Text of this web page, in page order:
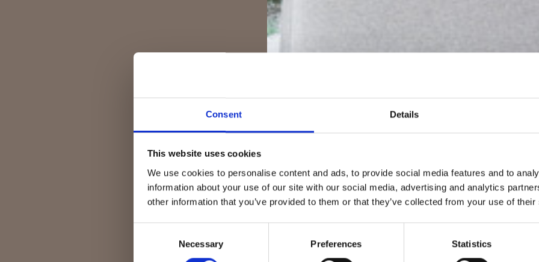
Consent Details
This website uses cookies
We use cookies to personalise content and ads, to provide social media features and to
information about your use of our site with our social media, advertising and analytics
other information that you’ve provided to them or that they’ve collected from your use of
Necessary Preferences Statistics